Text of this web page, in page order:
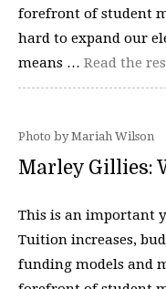
forefront of student
hard to expand our
means … Read the
Photo by Mariah Wilson
Marley Gillies:
This is an important
Tuition increases,
funding models and